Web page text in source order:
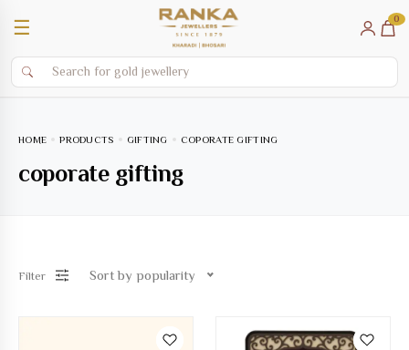
☰ 0
HOME PRODUCTS GIFTING COPORATE GIFTING
coporate gifting
Filter Sort by popularity